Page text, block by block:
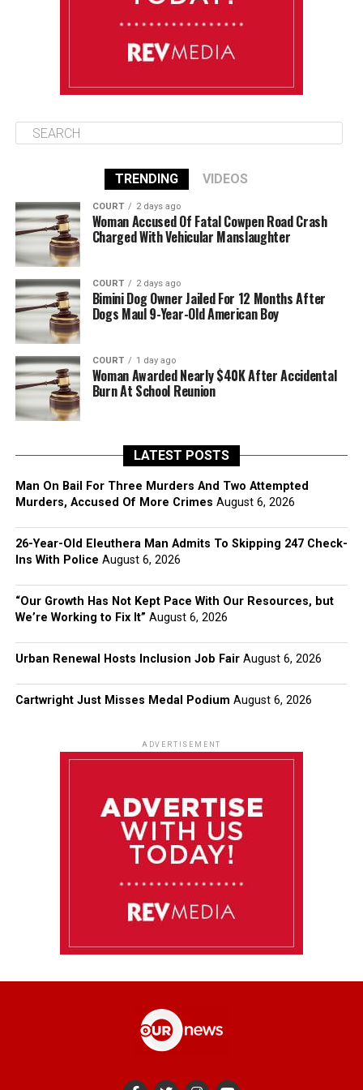
TRENDING VIDEOS
COURT 2 days ago
Woman Accused Of Fatal Cowpen Road Crash
Charged With Vehicular Manslaughter
COURT 2 days ago
Bimini Dog Owner Jailed For 12 Months After
Dogs Maul 9-Year-Old American Boy
COURT 1 day ago
Woman Awarded Nearly $40K After Accidental
Burn At School Reunion
LATEST POSTS
Man On Bail For Three Murders And Two Attempted
Murders, Accused Of More Crimes August 6, 2026
26-Year-Old Eleuthera Man Admits To Skipping 247 Check-
Ins With Police August 6, 2026
“Our Growth Has Not Kept Pace With Our Resources, but
We’re Working to Fix It” August 6, 2026
Urban Renewal Hosts Inclusion Job Fair August 6, 2026
Cartwright Just Misses Medal Podium August 6, 2026
ADVERTISEMENT